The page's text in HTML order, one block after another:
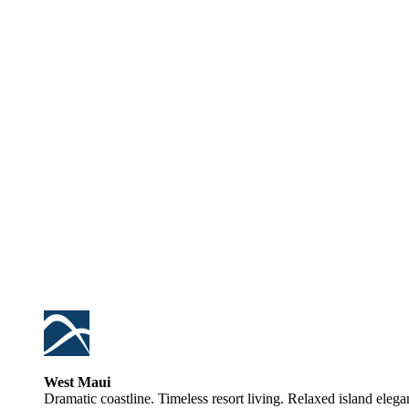
West Maui
Dramatic coastline. Timeless resort living. Relaxed island